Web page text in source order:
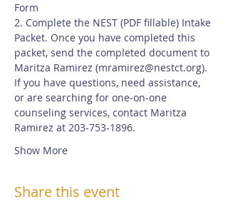
Form
2. Complete the NEST (PDF fillable) Intake
Packet. Once you have completed this
packet, send the completed document to
Maritza Ramirez (mramirez@nestct.org).
If you have questions, need assistance,
or are searching for one-on-one
counseling services, contact Maritza
Ramirez at 203-753-1896.
Show More
Share this event